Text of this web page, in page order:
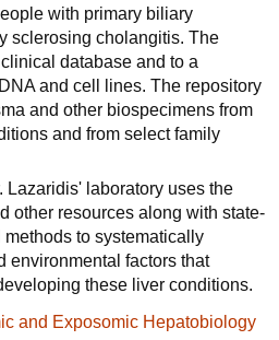
with primary biliary
sclerosing cholangitis. The
database and to a
and cell lines. The repository
and other biospecimens from
and from select family
Lazaridis' laboratory uses the
other resources along with state-
to systematically
environmental factors that
these liver conditions.
and Exposomic Hepatobiology